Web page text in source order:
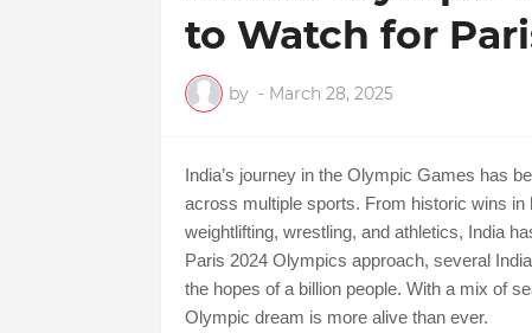
to Watch for
by - March 28, 2025
India’s journey in the Olympic Games has
across multiple sports. From historic wins
weightlifting, wrestling, and athletics, India
Paris 2024 Olympics approach, several
the hopes of a billion people. With a mix of
Olympic dream is more alive than ever.